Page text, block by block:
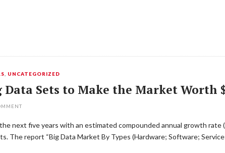
UNCATEGORIZED
Sets to Make the Market Worth
next five years with an estimated compounded annual growth rate
The report “Big Data Market By Types (Hardware; Software;